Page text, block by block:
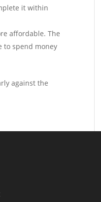
it within
affordable. The
to spend money
against the